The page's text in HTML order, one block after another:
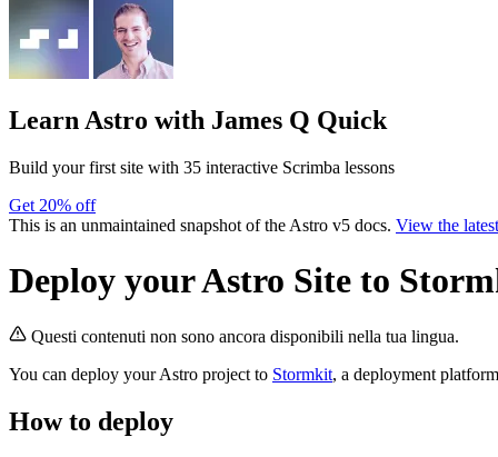
Learn Astro with James Q Quick
Build your first site with 35 interactive Scrimba lessons
Get 20% off
This is an unmaintained snapshot of the Astro v5 docs. View the
Deploy your Astro Site to
Questi contenuti non sono ancora disponibili nella tua lingua.
You can deploy your Astro project to Stormkit, a deployment
How to deploy